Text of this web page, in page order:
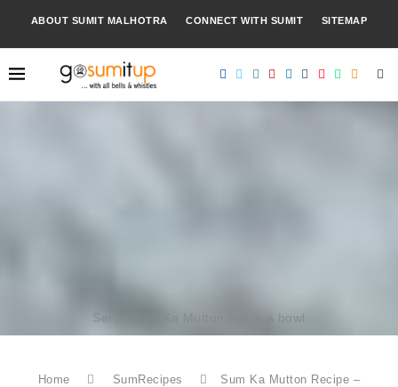
ABOUT SUMIT MALHOTRA CONNECT WITH SUMIT SITEMAP
Serve Sum Ka Mutton hot in a bowl
Home SumRecipes
Sum Ka Mutton Recipe –